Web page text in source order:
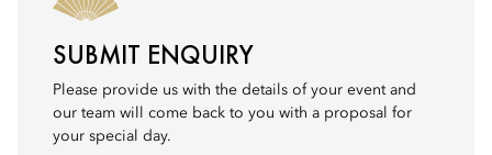
SUBMIT ENQUIRY
Please provide us with the details of your event and
our team will come back to you with a proposal for
your special day.